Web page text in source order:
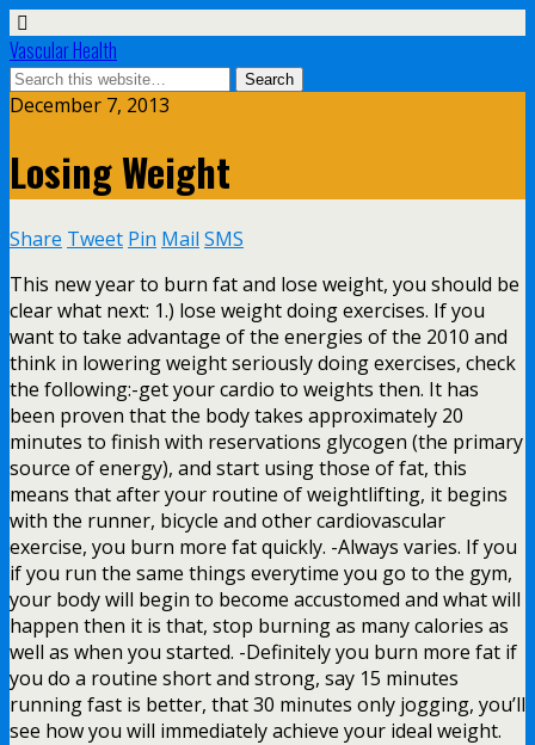
Vascular Health
December 7, 2013
Losing Weight
Share Tweet Pin Mail SMS
This new year to burn fat and lose weight, you should be
clear what next: 1.) lose weight doing exercises. If you
want to take advantage of the energies of the 2010 and
think in lowering weight seriously doing exercises, check
the following:-get your cardio to weights then. It has
been proven that the body takes approximately 20
minutes to finish with reservations glycogen (the primary
source of energy), and start using those of fat, this
means that after your routine of weightlifting, it begins
with the runner, bicycle and other cardiovascular
exercise, you burn more fat quickly. -Always varies. If you
if you run the same things everytime you go to the gym,
your body will begin to become accustomed and what will
happen then it is that, stop burning as many calories as
well as when you started. -Definitely you burn more fat if
you do a routine short and strong, say 15 minutes
running fast is better, that 30 minutes only jogging, you’ll
see how you will immediately achieve your ideal weight.